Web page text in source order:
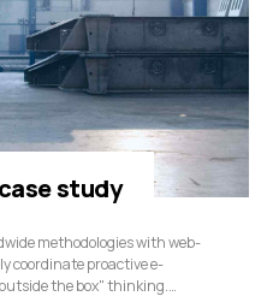
study
methodologies with web-
coordinate proactive e-
the box" thinking.